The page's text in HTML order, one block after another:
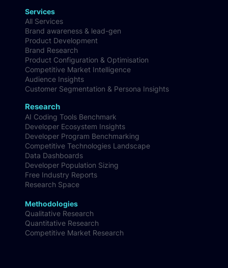
Research
AI Coding Tools Benchmark
Developer Ecosystem Insights
Developer Program Benchmarking
Competitive Technologies Landscape
Data Dashboards
Developer Population Sizing
Free Industry Reports
Research Space
Methodologies
Qualitative Research
Quantitative Research
Competitive Market Research
Services
All Services
Brand awareness & lead-gen
Product Development
Brand Research
Product Configuration & Optimisation
Competitive Market Intelligence
Audience Insights
Customer Segmentation & Persona Insights